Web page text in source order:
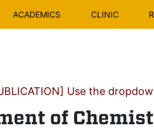
ACADEMICS CLINIC
Use the
of